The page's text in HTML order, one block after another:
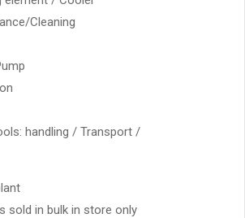
Cleaning
handling / Transport /
sold in bulk in store only